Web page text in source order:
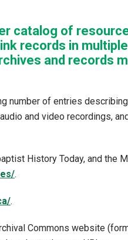
catalog of
records in
and records
number of entries
and video recordings,
History Today, and the
.
.
Commons website